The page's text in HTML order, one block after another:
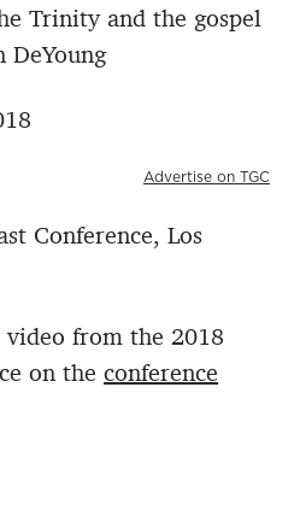
Trinity and the gospel
Advertise on TGC
Conference, Los
from the 2018
on the conference